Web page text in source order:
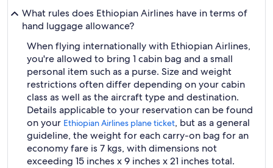
What rules does Ethiopian Airlines have in terms of
hand luggage allowance?
When flying internationally with Ethiopian Airlines,
you're allowed to bring 1 cabin bag and a small
personal item such as a purse. Size and weight
restrictions often differ depending on your cabin
class as well as the aircraft type and destination.
Details applicable to your reservation can be found
on your Ethiopian Airlines plane ticket, but as a general
guideline, the weight for each carry-on bag for an
economy fare is 7 kgs, with dimensions not
exceeding 15 inches x 9 inches x 21 inches total.